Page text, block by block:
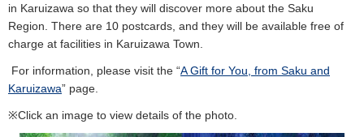
in Karuizawa so that they will discover more about the Saku
Region. There are 10 postcards, and they will be available free of
charge at facilities in Karuizawa Town.
For information, please visit the “A Gift for You, from Saku and
Karuizawa” page.
※Click an image to view details of the photo.